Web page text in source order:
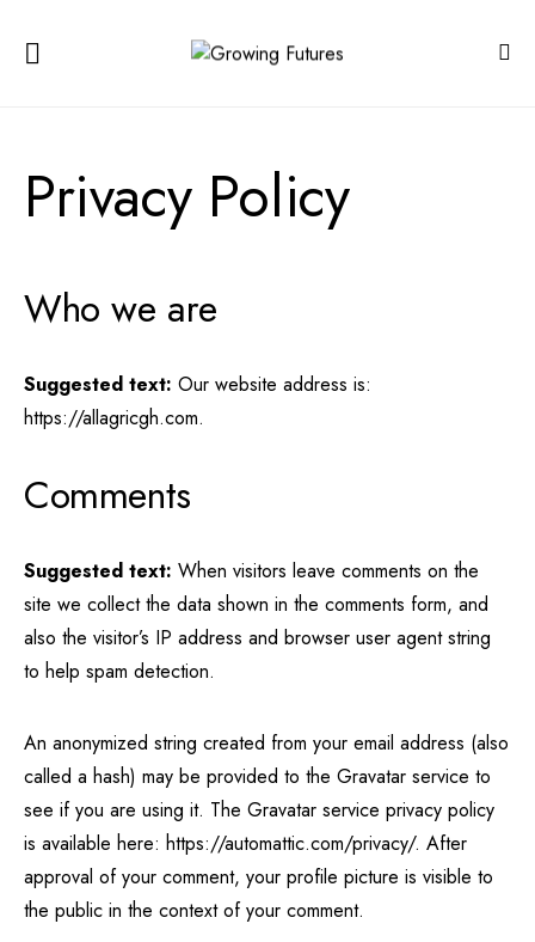
Privacy Policy
Who we are
Suggested text: Our website address is:
https://allagricgh.com.
Comments
Suggested text: When visitors leave comments on the
site we collect the data shown in the comments form, and
also the visitor’s IP address and browser user agent string
to help spam detection.
An anonymized string created from your email address (also
called a hash) may be provided to the Gravatar service to
see if you are using it. The Gravatar service privacy policy
is available here: https://automattic.com/privacy/. After
approval of your comment, your profile picture is visible to
the public in the context of your comment.